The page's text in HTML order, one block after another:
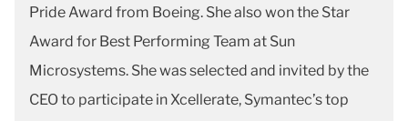
Pride Award from Boeing. She also won the Star
Award for Best Performing Team at Sun
Microsystems. She was selected and invited by the
CEO to participate in Xcellerate, Symantec’s top